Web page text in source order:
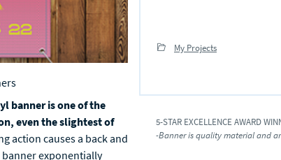
banner is one of the
even the slightest of
action causes a back and
exponentially
My Projects
5-STAR EXCELLENCE AWARD
-Banner is quality material and